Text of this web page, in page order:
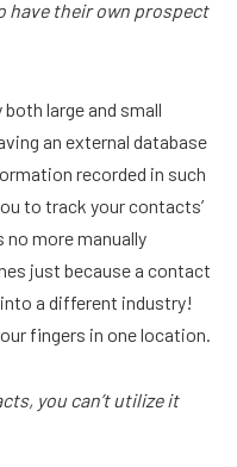
have their own prospect
large and small
an external database
recorded in such
to track your contacts’
more manually
just because a contact
a different industry!
fingers in one location.
you can’t utilize it